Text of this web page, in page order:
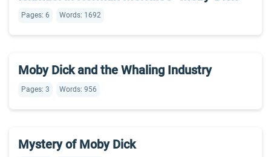
Pages: 6 Words: 1692
Moby Dick and the Whaling Industry
Pages: 3 Words: 956
Mystery of Moby Dick